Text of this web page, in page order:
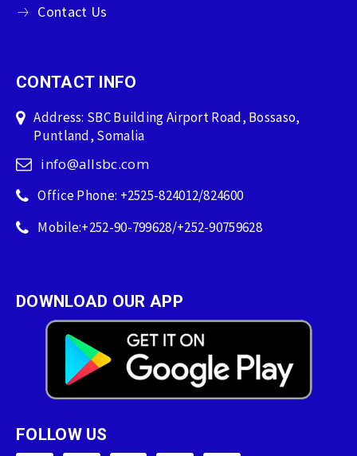
Contact Us
CONTACT INFO
Address: SBC Building Airport Road, Bossaso,
Puntland, Somalia
info@allsbc.com
Office Phone: +2525-824012/824600
Mobile:+252-90-799628/+252-90759628
DOWNLOAD OUR APP
FOLLOW US